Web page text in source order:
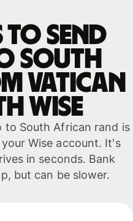
to send
South
Vatican
WISE
to South African rand is
Wise account. It's
in seconds. Bank
but can be slower.